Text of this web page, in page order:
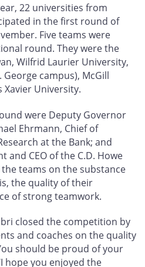
22 universities from
in the first round of
Five teams were
round. They were the
Wilfrid Laurier University,
campus), McGill
Xavier University.
were Deputy Governor
Ehrmann, Chief of
at the Bank; and
and CEO of the C.D. Howe
teams on the substance
the quality of their
of strong teamwork.
closed the competition by
and coaches on the quality
should be proud of your
hope you enjoyed the